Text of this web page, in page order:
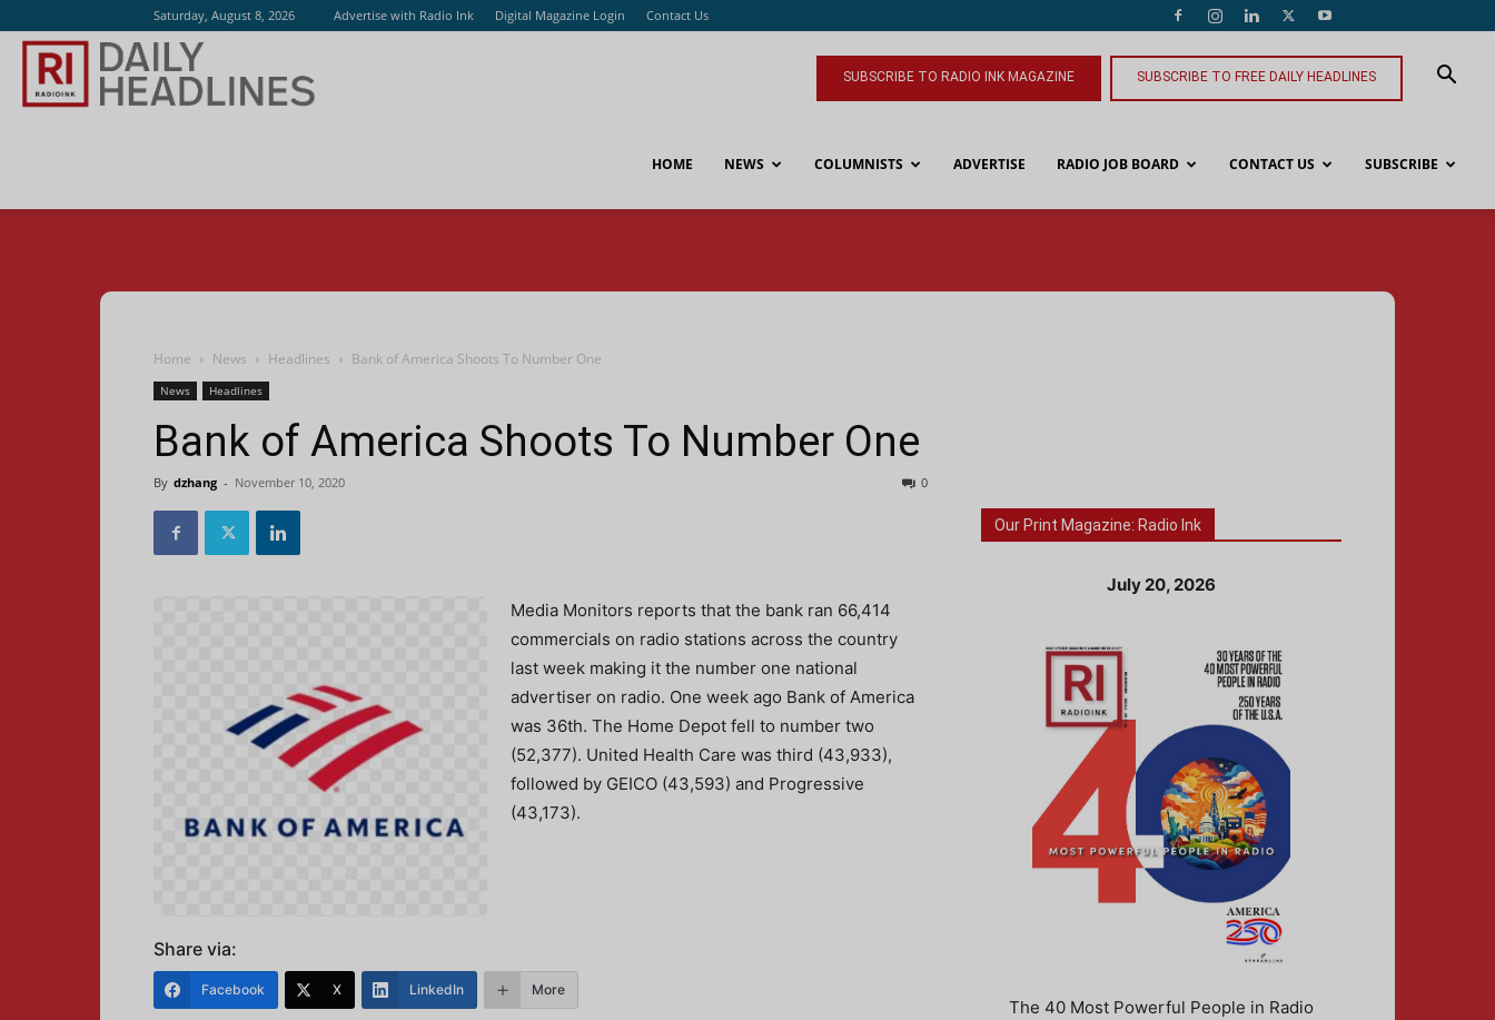
Saturday, August 8, 2026 Advertise with Radio Ink Digital Magazine Login Contact Us
SUBSCRIBE TO RADIO INK MAGAZINE SUBSCRIBE TO FREE DAILY HEADLINES
HOME NEWS COLUMNISTS ADVERTISE RADIO JOB BOARD CONTACT US SUBSCRIBE
Home News Headlines Bank of America Shoots To Number One
News Headlines
Bank of America Shoots To Number One
By dzhang - November 10, 2020 0
Media Monitors reports that the bank ran 66,414
commercials on radio stations across the country
last week making it the number one national
advertiser on radio. One week ago Bank of America
was 36th. The Home Depot fell to number two
(52,377). United Health Care was third (43,933),
followed by GEICO (43,593) and Progressive
(43,173).
Share via:
Facebook X LinkedIn More
Our Print Magazine: Radio Ink
July 20, 2026
The 40 Most Powerful People in Radio